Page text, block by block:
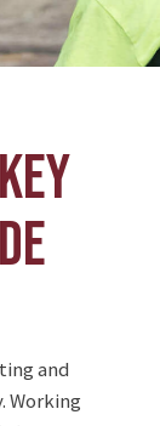
and
Working